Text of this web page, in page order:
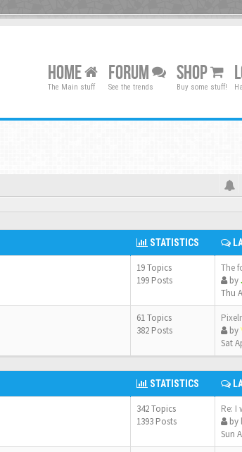
HOME
The Main stuff
FORUM
See the trends
SHOP
Buy some stuff!
STATISTICS
19 Topics
199 Posts
The
by
Thu
61 Topics
382 Posts
by
Sat
STATISTICS
342 Topics
1393 Posts
Re: I
by
Sun